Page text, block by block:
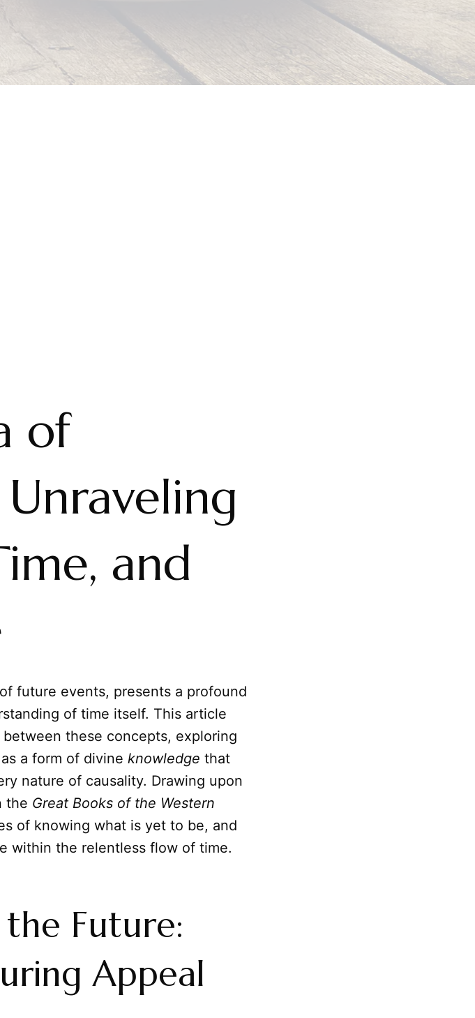
of
and
future events, presents a profound
of time itself. This article
these concepts, exploring
a form of divine knowledge that
nature of causality. Drawing upon
the Great Books of the Western
of knowing what is yet to be, and
within the relentless flow of time.
Future:
Appeal